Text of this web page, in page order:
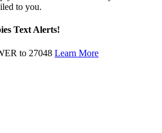
to you.
Text Alerts!
to 27048 Learn More